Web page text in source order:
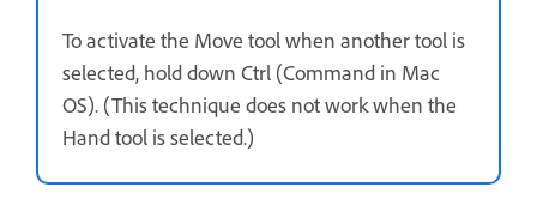
To activate the Move tool when another tool is
selected, hold down Ctrl (Command in Mac
OS). (This technique does not work when the
Hand tool is selected.)